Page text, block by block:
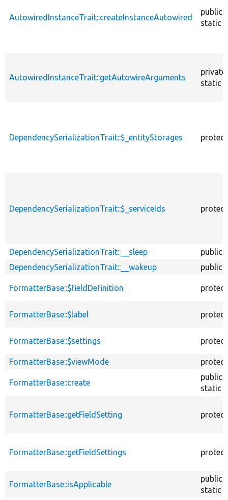
AutowiredInstanceTrait::createInstanceAutowired
public
static
AutowiredInstanceTrait::getAutowireArguments
private
static
DependencySerializationTrait::$_entityStorages
DependencySerializationTrait::$_serviceIds
DependencySerializationTrait::__sleep
public
DependencySerializationTrait::__wakeup
public
FormatterBase::$fieldDefinition
FormatterBase::$label
FormatterBase::$settings
FormatterBase::$viewMode
FormatterBase::create
public
static
FormatterBase::getFieldSetting
FormatterBase::getFieldSettings
FormatterBase::isApplicable
public
static